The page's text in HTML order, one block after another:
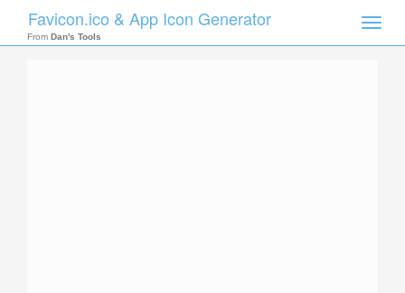
Toggle
Favicon.ico & App Icon Generator
From Dan's Tools